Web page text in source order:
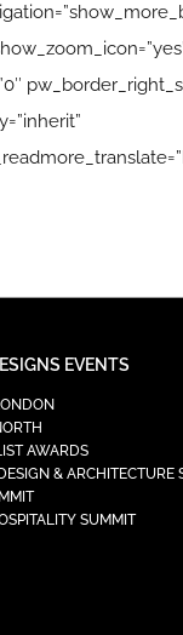
EVENTS
AWARDS
& ARCHITECTURE
SUMMIT